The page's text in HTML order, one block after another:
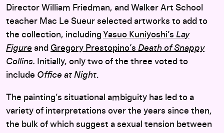
Director William Friedman, and Walker Art School
teacher Mac Le Sueur selected artworks to add to
the collection, including Yasuo Kuniyoshi’s Lay
Figure and Gregory Prestopino’s Death of Snappy
Collins. Initially, only two of the three voted to
include Office at Night.
The painting’s situational ambiguity has led to a
variety of interpretations over the years since then,
the bulk of which suggest a sexual tension between